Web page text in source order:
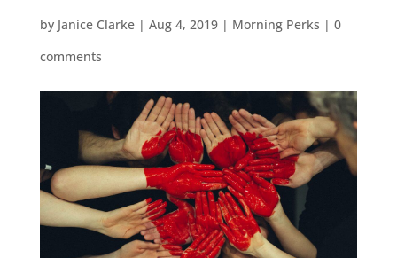
by Janice Clarke| Aug 4, 2019| Morning Perks | 0
comments